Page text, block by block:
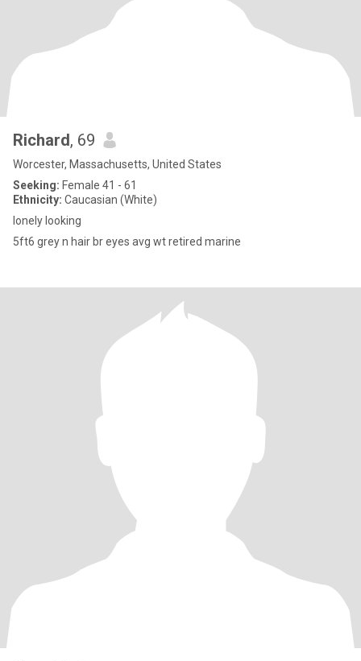
Richard, 69
Worcester, Massachusetts, United States
Seeking: Female 41 - 61
Ethnicity: Caucasian (White)
lonely looking
5ft6 grey n hair br eyes avg wt retired marine